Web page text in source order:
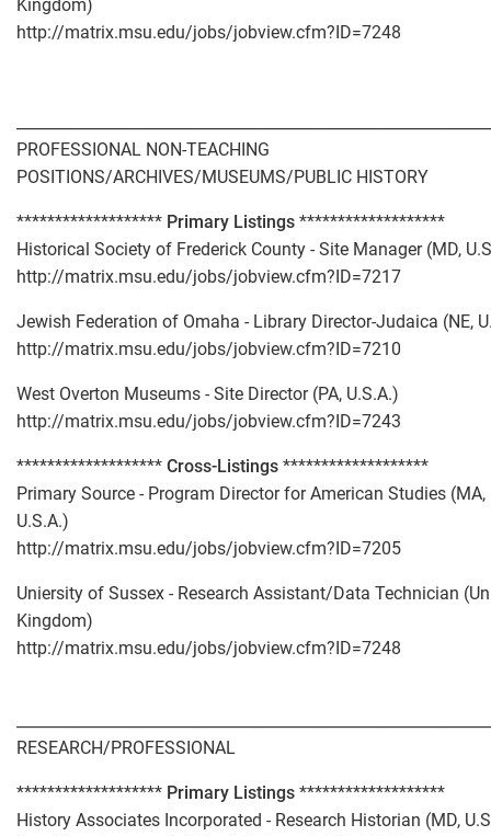
Kingdom)
http://matrix.msu.edu/jobs/jobview.cfm?ID=7248
PROFESSIONAL NON-TEACHING
POSITIONS/ARCHIVES/MUSEUMS/PUBLIC HISTORY
******************* Primary Listings *******************
Historical Society of Frederick County - Site Manager (MD,
http://matrix.msu.edu/jobs/jobview.cfm?ID=7217
Jewish Federation of Omaha - Library Director-Judaica (NE,
http://matrix.msu.edu/jobs/jobview.cfm?ID=7210
West Overton Museums - Site Director (PA, U.S.A.)
http://matrix.msu.edu/jobs/jobview.cfm?ID=7243
******************* Cross-Listings *******************
Primary Source - Program Director for American Studies (MA,
U.S.A.)
http://matrix.msu.edu/jobs/jobview.cfm?ID=7205
Uniersity of Sussex - Research Assistant/Data Technician
Kingdom)
http://matrix.msu.edu/jobs/jobview.cfm?ID=7248
RESEARCH/PROFESSIONAL
******************* Primary Listings *******************
History Associates Incorporated - Research Historian (MD,